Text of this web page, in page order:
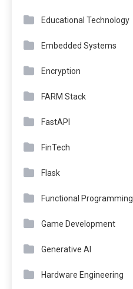
Educational Technology
Embedded Systems
Encryption
FARM Stack
FastAPI
FinTech
Flask
Functional Programming
Game Development
Generative AI
Hardware Engineering